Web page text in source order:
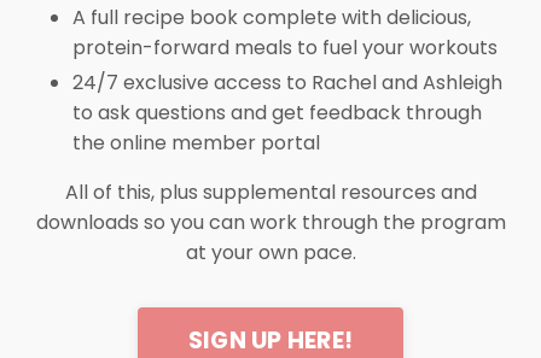
A full recipe book complete with delicious,
protein-forward meals to fuel your workouts
24/7 exclusive access to Rachel and Ashleigh
to ask questions and get feedback through
the online member portal
All of this, plus supplemental resources and
downloads so you can work through the program
at your own pace.
SIGN UP HERE!